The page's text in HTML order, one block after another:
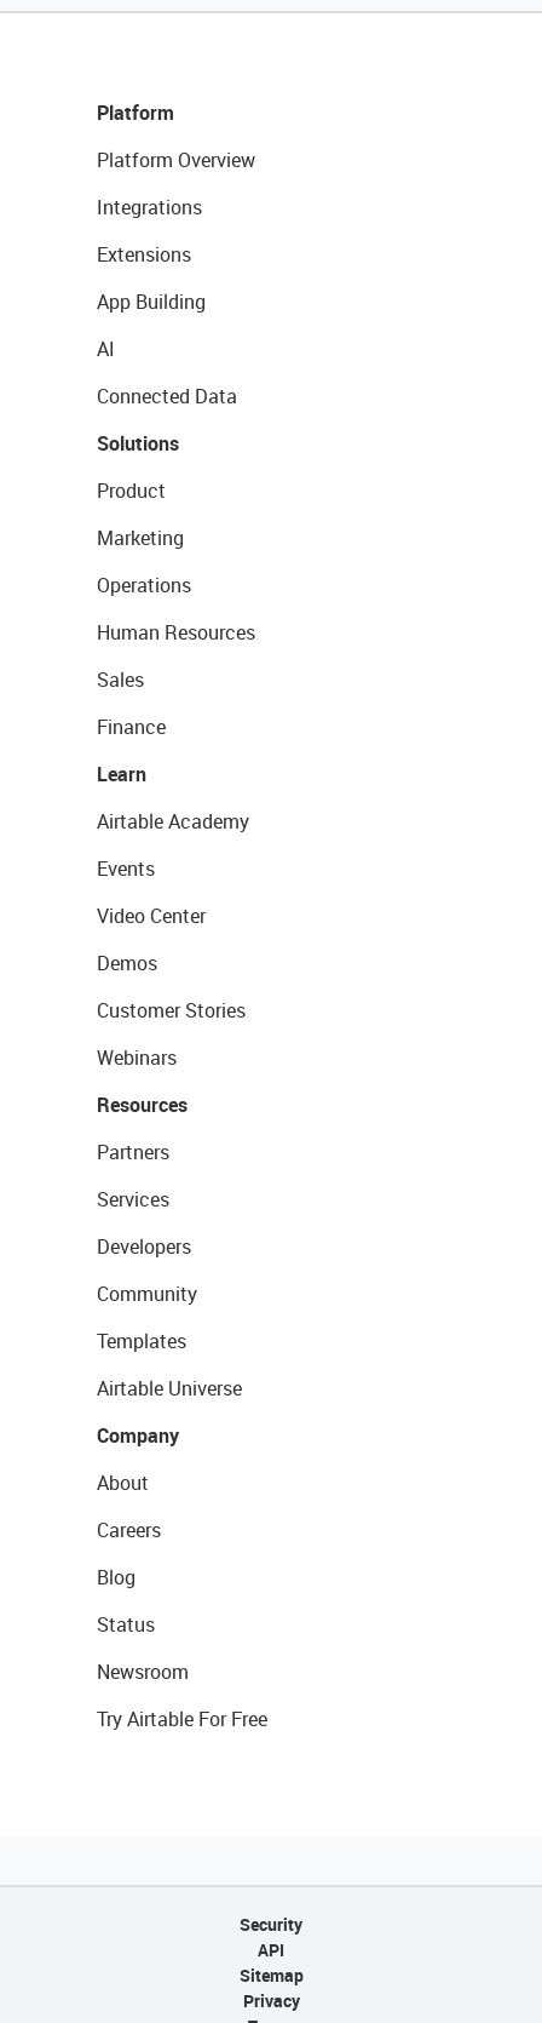
Platform
Platform Overview
Integrations
Extensions
App Building
AI
Connected Data
Solutions
Product
Marketing
Operations
Human Resources
Sales
Finance
Learn
Airtable Academy
Events
Video Center
Demos
Customer Stories
Webinars
Resources
Partners
Services
Developers
Community
Templates
Airtable Universe
Company
About
Careers
Blog
Status
Newsroom
Try Airtable For Free
Security
API
Sitemap
Privacy